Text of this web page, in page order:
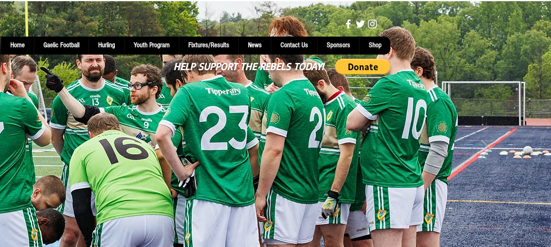
Home Gaelic Football Hurling Youth Program Fixtures/Results News Contact Us Sponsors Shop
HELP SUPPORT THE REBELS TODAY!